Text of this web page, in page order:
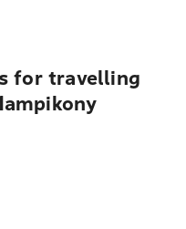
for travelling